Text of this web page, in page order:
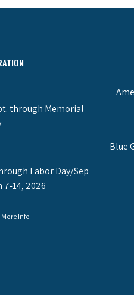
through Memorial
Labor Day/Sep
7-14, 2026
More Info
Blue